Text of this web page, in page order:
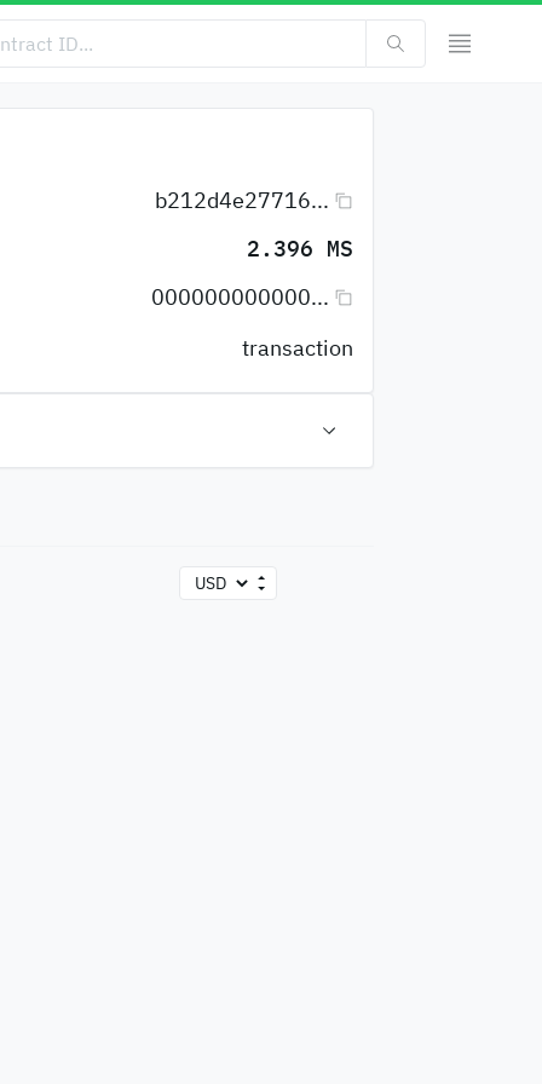
b212d4e27716...
2.396 MS
000000000000...
transaction